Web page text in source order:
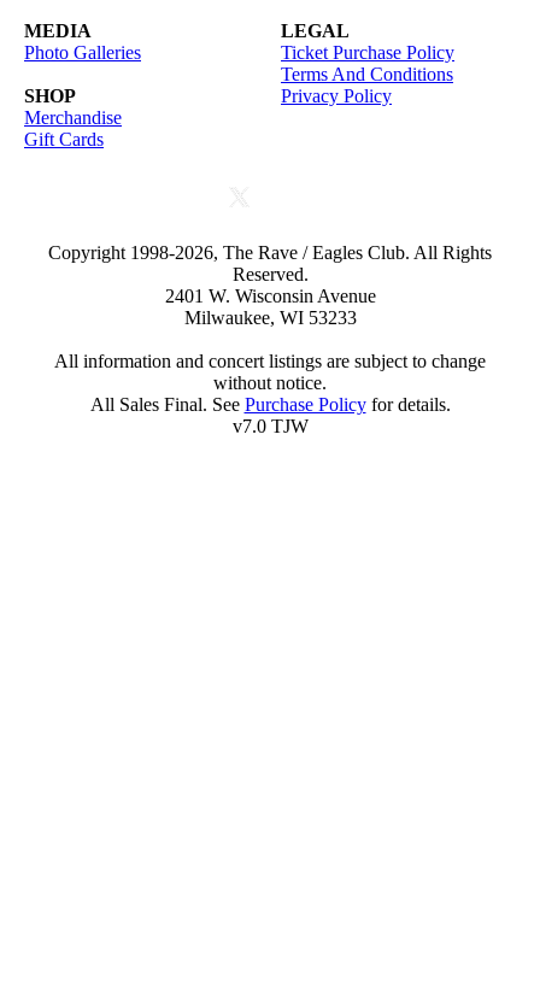
MEDIA
Photo Galleries
SHOP
Merchandise
Gift Cards
LEGAL
Ticket Purchase Policy
Terms And Conditions
Privacy Policy
Copyright 1998-2026, The Rave / Eagles Club. All Rights
Reserved.
2401 W. Wisconsin Avenue
Milwaukee, WI 53233
All information and concert listings are subject to change
without notice.
All Sales Final. See Purchase Policyfor details.
v7.0 TJW